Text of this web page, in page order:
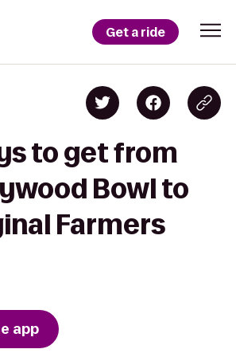
Get a ride
to get from
Bowl to
Farmers
app